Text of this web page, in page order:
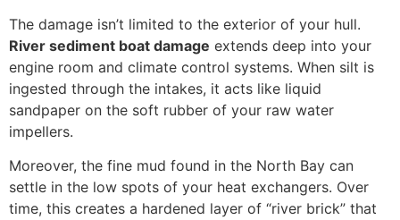
The damage isn’t limited to the exterior of your hull.
River sediment boat damage extends deep into your
engine room and climate control systems. When silt is
ingested through the intakes, it acts like liquid
sandpaper on the soft rubber of your raw water
impellers.
Moreover, the fine mud found in the North Bay can
settle in the low spots of your heat exchangers. Over
time, this creates a hardened layer of “river brick” that